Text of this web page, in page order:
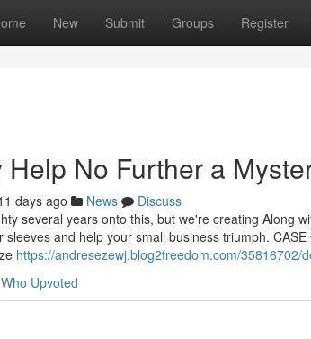
New Submit Groups Register
Help No Further a
days ago News
Discuss
several years onto this, but we're creating Along
and help your small business triumph.
https://andresezewj.blog2freedom.com/
Who Upvoted